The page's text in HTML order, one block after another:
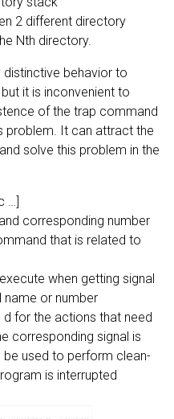
2 different directory
Nth directory.
distinctive behavior to
it is inconvenient to
of the trap command
problem. It can attract the
solve this problem in the
…]
corresponding number
that is related to
when getting signal
name or number
d for the actions that need
corresponding signal is
be used to perform clean-
is interrupted